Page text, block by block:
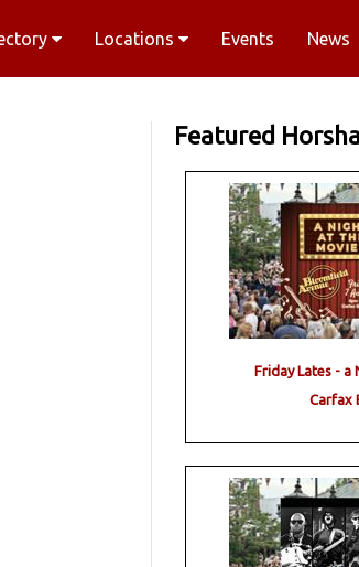
Locations Events News
Featured
Friday Lates - a
Carfax